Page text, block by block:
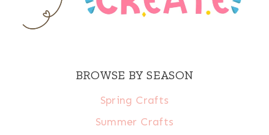
BROWSE BY SEASON
Spring Crafts
Summer Crafts